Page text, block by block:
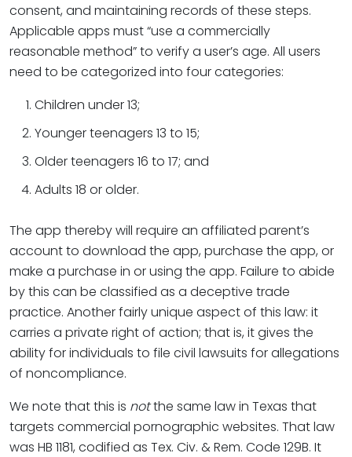
consent, and maintaining records of these steps.
Applicable apps must “use a commercially
reasonable method” to verify a user’s age. All users
need to be categorized into four categories:
Children under 13;
Younger teenagers 13 to 15;
Older teenagers 16 to 17; and
Adults 18 or older.
The app thereby will require an affiliated parent’s
account to download the app, purchase the app, or
make a purchase in or using the app. Failure to abide
by this can be classified as a deceptive trade
practice. Another fairly unique aspect of this law: it
carries a private right of action; that is, it gives the
ability for individuals to file civil lawsuits for allegations
of noncompliance.
We note that this is notthe same law in Texas that
targets commercial pornographic websites. That law
was HB 1181, codified as Tex. Civ. & Rem. Code 129B. It